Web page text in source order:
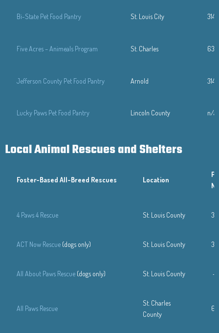
Bi-State Pet Food Pantry St. Louis City
Five Acres – Animeals Program St. Charles
Jefferson County Pet Food Pantry Arnold
Lucky Paws Pet Food Pantry Lincoln County n/a
Local Animal Rescues and Shelters
Foster-Based All-Breed Rescues Location
4 Paws 4 Rescue St. Louis County
ACT Now Rescue (dogs only) St. Louis County
All About Paws Rescue (dogs only) St. Louis County —
All Paws Rescue
St. Charles
County